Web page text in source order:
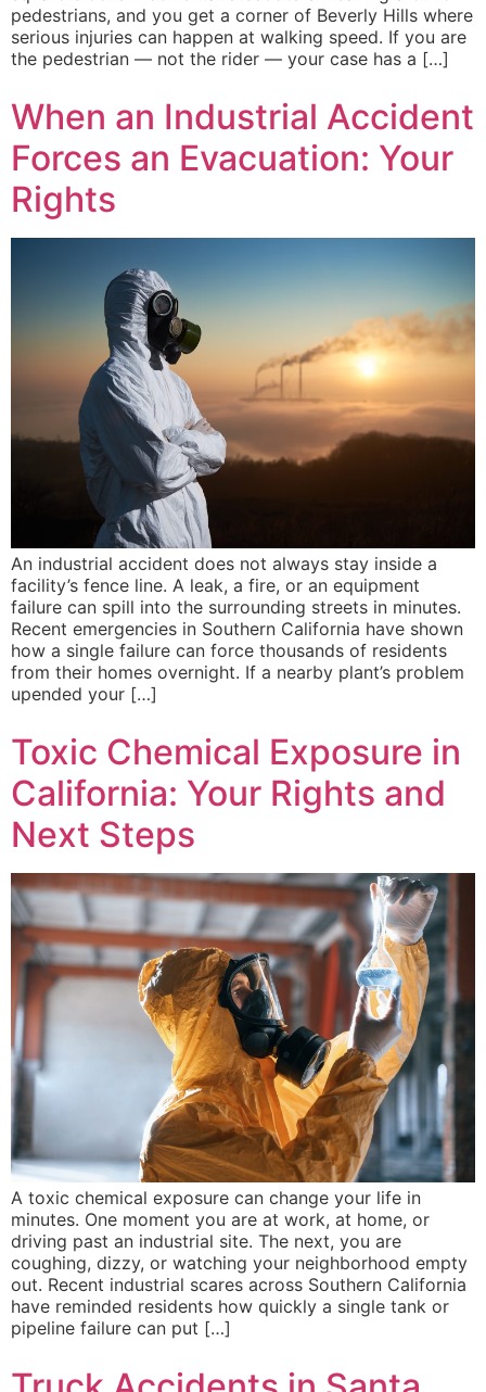
pedestrians, and you get a corner of Beverly Hills where
serious injuries can happen at walking speed. If you are
the pedestrian — not the rider — your case has a […]
When an Industrial Accident
Forces an Evacuation: Your
Rights
An industrial accident does not always stay inside a
facility’s fence line. A leak, a fire, or an equipment
failure can spill into the surrounding streets in minutes.
Recent emergencies in Southern California have shown
how a single failure can force thousands of residents
from their homes overnight. If a nearby plant’s problem
upended your […]
Toxic Chemical Exposure in
California: Your Rights and
Next Steps
A toxic chemical exposure can change your life in
minutes. One moment you are at work, at home, or
driving past an industrial site. The next, you are
coughing, dizzy, or watching your neighborhood empty
out. Recent industrial scares across Southern California
have reminded residents how quickly a single tank or
pipeline failure can put […]